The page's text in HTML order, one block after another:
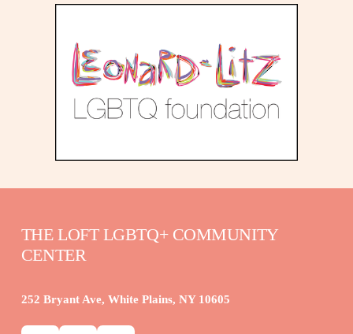
THE LOFT LGBTQ+ COMMUNITY
CENTER
252 Bryant Ave, White Plains, NY 10605